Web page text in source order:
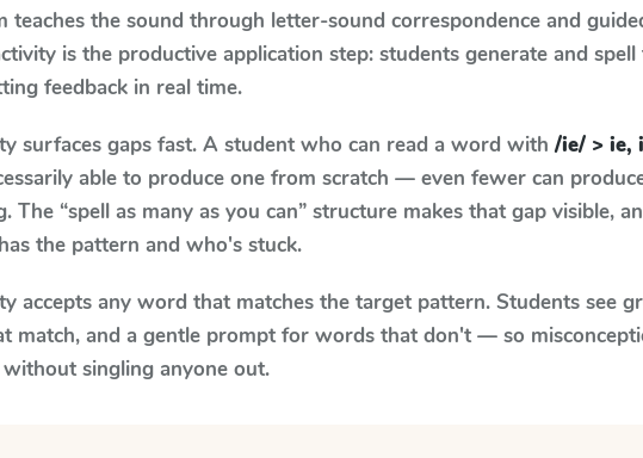
teaches the sound through letter-sound correspondence and
is the productive application step: students generate and
feedback in real time.
surfaces gaps fast. A student who can read a word with /ie/ > ie, i
able to produce one from scratch — even fewer can
The “spell as many as you can” structure makes that gap visible,
the pattern and who's stuck.
accepts any word that matches the target pattern. Students see
match, and a gentle prompt for words that don't — so
singling anyone out.